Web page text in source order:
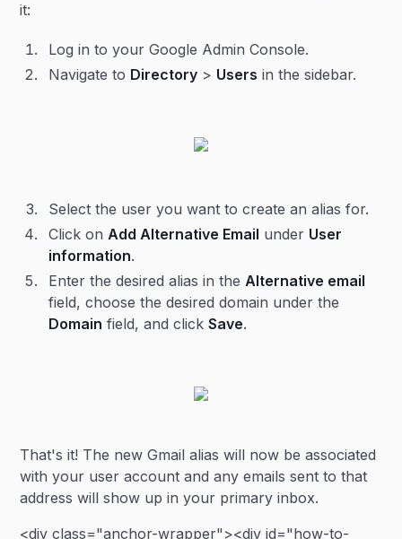
it:
Log in to your Google Admin Console.
Navigate to Directory > Users in the sidebar.
Select the user you want to create an alias for.
Click onAdd Alternative Email under User
information.
Enter the desired alias in theAlternative email
field, choose the desired domain under the
Domain field, and clickSave.
That's it! The new Gmail alias will now be associated
with your user account and any emails sent to that
address will show up in your primary inbox.
<div class="anchor-wrapper"><div id="how-to-